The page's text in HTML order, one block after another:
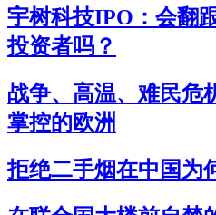
宇树科技IPO：会翻
投资者吗？
战争、高温、难民危
掌控的欧洲
拒绝二手烟在中国为